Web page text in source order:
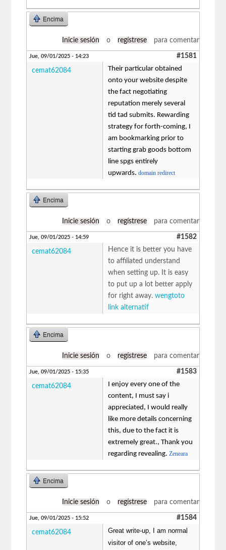
Encima
Inicie sesión o regístrese para comentar
Jue, 09/01/2025 - 14:23 #1581
cemat62084
Their particular obtained
onto your website despite
the fact negotiating
reputation merely several
tid tad submits. Rewarding
strategy for forth-coming, I
am bookmarking prior to
starting grab goods bottom
line spgs entirely
upwards.domain redirect
Encima
Inicie sesión o regístrese para comentar
Jue, 09/01/2025 - 14:59 #1582
cemat62084
Hence it is better you have
to affiliated understand
when setting up. It is easy
to put up a lot better apply
for right away.wengtoto
link alternatif
Encima
Inicie sesión o regístrese para comentar
Jue, 09/01/2025 - 15:35 #1583
cemat62084
I enjoy every one of the
content, I must say i
appreciated, I would really
like more details concerning
this, due to the fact it is
extremely great., Thank you
regarding revealing.Zeneara
Encima
Inicie sesión o regístrese para comentar
Jue, 09/01/2025 - 15:52 #1584
cemat62084
Great write-up, I am normal
visitor of one’s website,